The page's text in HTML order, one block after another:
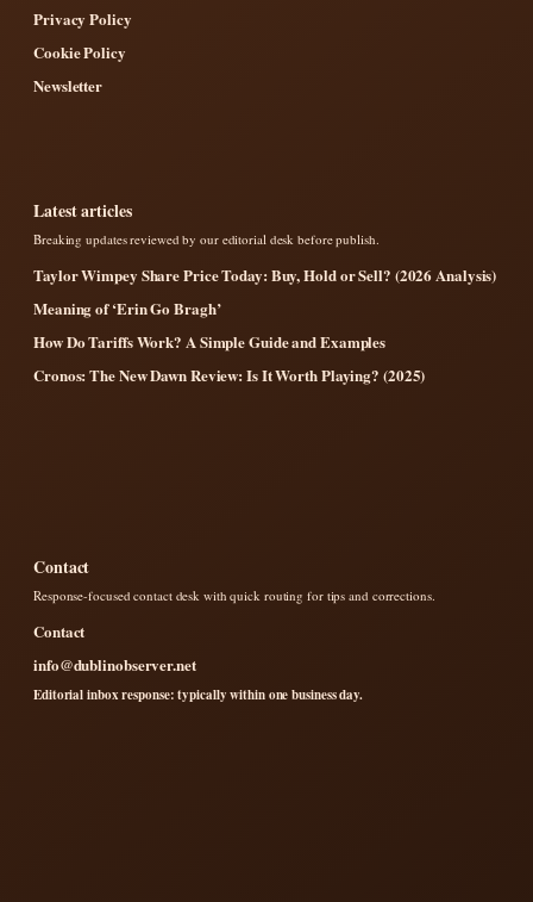
Privacy Policy
Cookie Policy
Newsletter
Latest articles
Breaking updates reviewed by our editorial desk before publish.
Taylor Wimpey Share Price Today: Buy, Hold or Sell? (2026 Analysis)
Meaning of ‘Erin Go Bragh’
How Do Tariffs Work? A Simple Guide and Examples
Cronos: The New Dawn Review: Is It Worth Playing? (2025)
Contact
Response-focused contact desk with quick routing for tips and corrections.
Contact
info@dublinobserver.net
Editorial inbox response: typically within one business day.